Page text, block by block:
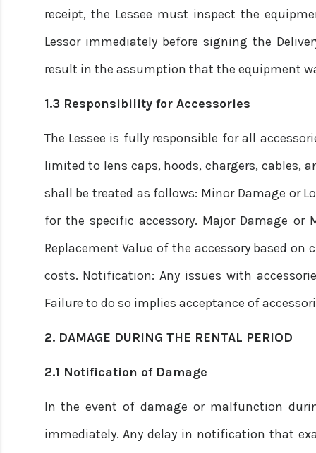
receipt, the Lessee must inspect the
Lessor immediately before signing the
result in the assumption that the equipment
1.3 Responsibility for Accessories
The Lessee is fully responsible for all
limited to lens caps, hoods, chargers, cables,
shall be treated as follows: Minor Damage or
for the specific accessory. Major Damage or
Replacement Value of the accessory based
costs. Notification: Any issues with
Failure to do so implies acceptance of
2. DAMAGE DURING THE RENTAL PERIOD
2.1 Notification of Damage
In the event of damage or malfunction
immediately. Any delay in notification that